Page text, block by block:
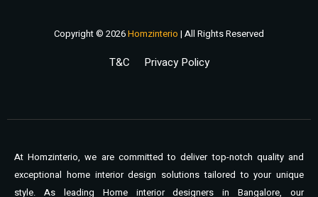
Copyright © 2026Homzinterio | All Rights Reserved
T&C Privacy Policy
At Homzinterio, we are committed to deliver top-notch quality and
exceptional home interior design solutions tailored to your unique
style. As leading Home interior designers in Bangalore, our